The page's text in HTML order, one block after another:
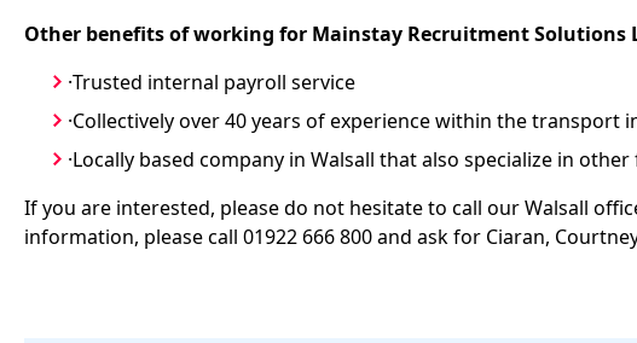
Other benefits of working for Mainstay Recruitment Solutions
·Trusted internal payroll service
·Collectively over 40 years of experience within the transport
·Locally based company in Walsall that also specialize in other
If you are interested, please do not hesitate to call our Walsall
information, please call 01922 666 800 and ask for Ciaran,